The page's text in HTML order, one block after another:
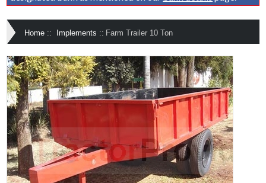
Home :: Implements :: Farm Trailer 10 Ton